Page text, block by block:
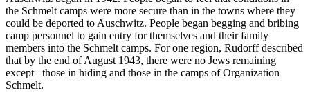
the Schmelt camps were more secure than in the towns where they
could be deported to Auschwitz. People began begging and bribing
camp personnel to gain entry for themselves and their family
members into the Schmelt camps. For one region, Rudorff described
that by the end of August 1943, there were no Jews remaining
except those in hiding and those in the camps of Organization
Schmelt.